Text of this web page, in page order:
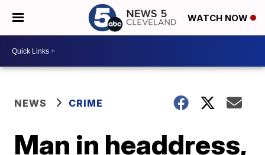
WATCH NOW
NEWS CRIME
Man in headdress,